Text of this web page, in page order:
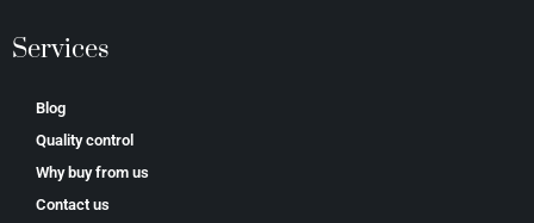
Services
Blog
Quality control
Why buy from us
Contact us